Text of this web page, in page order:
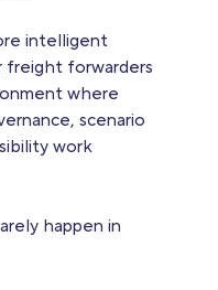
intelligent
freight forwarders
where
scenario
work
happen in